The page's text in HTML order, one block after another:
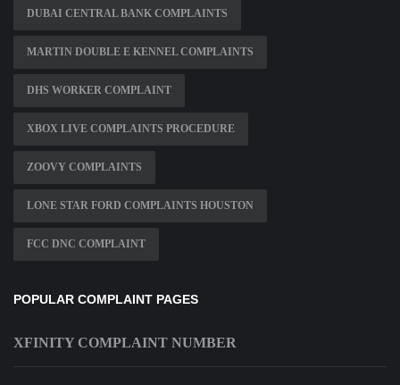
DUBAI CENTRAL BANK COMPLAINTS
MARTIN DOUBLE E KENNEL COMPLAINTS
DHS WORKER COMPLAINT
XBOX LIVE COMPLAINTS PROCEDURE
ZOOVY COMPLAINTS
LONE STAR FORD COMPLAINTS HOUSTON
FCC DNC COMPLAINT
POPULAR COMPLAINT PAGES
XFINITY COMPLAINT NUMBER